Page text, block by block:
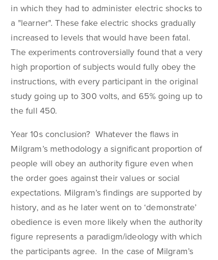
in which they had to administer electric shocks to
a "learner". These fake electric shocks gradually
increased to levels that would have been fatal.
The experiments controversially found that a very
high proportion of subjects would fully obey the
instructions, with every participant in the original
study going up to 300 volts, and 65% going up to
the full 450.
Year 10s conclusion? Whatever the flaws in
Milgram’s methodology a significant proportion of
people will obey an authority figure even when
the order goes against their values or social
expectations. Milgram’s findings are supported by
history, and as he later went on to ‘demonstrate’
obedience is even more likely when the authority
figure represents a paradigm/ideology with which
the participants agree. In the case of Milgram’s